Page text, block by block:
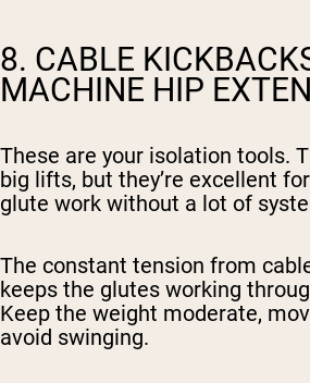
8. CABLE
MACHINE HIP
These are your isolation tools.
big lifts, but they’re excellent
glute work without a lot of
The constant tension from
keeps the glutes working
Keep the weight moderate,
avoid swinging.